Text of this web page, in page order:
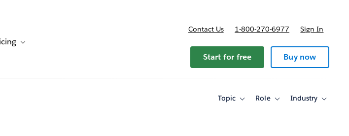
Resources
Toggle sub-navigation for Plans and pricing
Contact Us 1-800-270-6977 Sign In
Start for free Buy now
Topic
ToggleRole
ToggleIndustry
Toggle